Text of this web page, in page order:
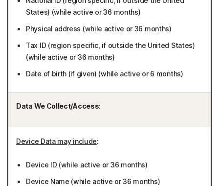
States) (while active or 36 months)
Physical address (while active or 36 months)
Tax ID (region specific, if outside the United States)
(while active or 36 months)
Date of birth (if given) (while active or 6 months)
Data We Collect/Access:
Device Data may include:
Device ID (while active or 36 months)
Device Name (while active or 36 months)